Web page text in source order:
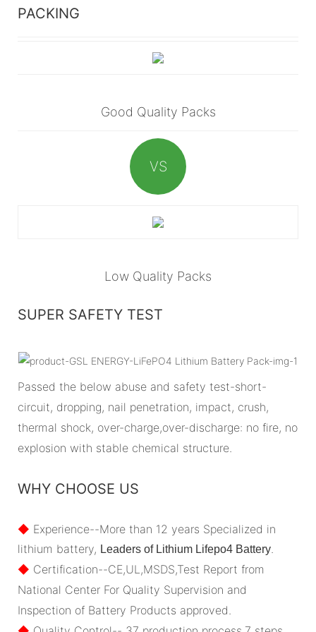
PACKING
Good Quality Packs
VS
Low Quality Packs
SUPER SAFETY TEST
Passed the below abuse and safety test-short-
circuit, dropping, nail penetration, impact, crush,
thermal shock, over-charge,over-discharge: no fire, no
explosion with stable chemical structure.
WHY CHOOSE US
◆ Experience--More than 12 years Specialized in
lithium battery, Leaders of Lithium Lifepo4 Battery
◆ Certification--CE,UL,MSDS,Test Report from
National Center For Quality Supervision and
Inspection of Battery Products approved.